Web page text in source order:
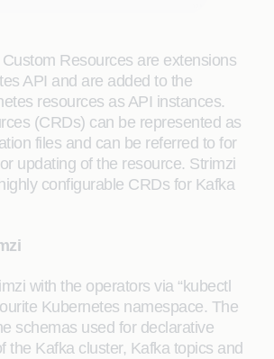
Resources are extensions
API and are added to the
resources as API instances.
(CRDs) can be represented as
files and can be referred to for
updating of the resource. Strimzi
configurable CRDs for Kafka
with the operators via “kubectl
Kubernetes namespace. The
schemas used for declarative
the Kafka cluster, Kafka topics and